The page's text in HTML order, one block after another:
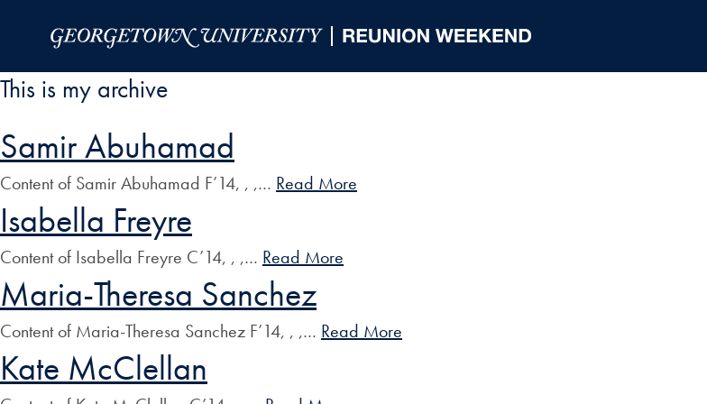
This is my archive
Samir Abuhamad
Content of Samir Abuhamad F’14, , ,… Read More
Isabella Freyre
Content of Isabella Freyre C’14, , ,… Read More
Maria-Theresa Sanchez
Content of Maria-Theresa Sanchez F’14, , ,… Read More
Kate McClellan